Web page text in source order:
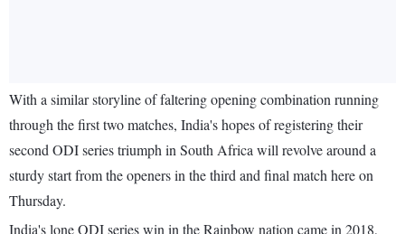
With a similar storyline of faltering opening combination running
through the first two matches, India's hopes of registering their
second ODI series triumph in South Africa will revolve around a
sturdy start from the openers in the third and final match here on
Thursday.
India's lone ODI series win in the Rainbow nation came in 2018,